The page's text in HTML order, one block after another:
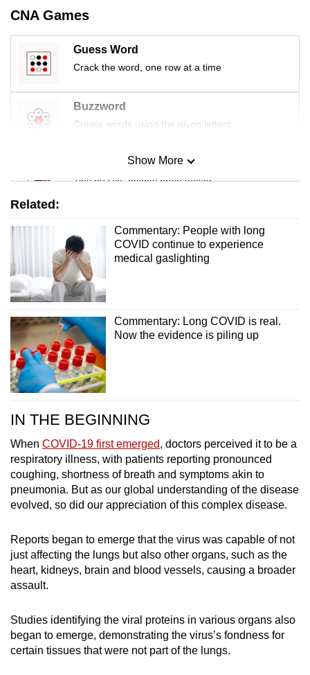
CNA Games
Guess Word
Crack the word, one row at a time
Buzzword
Create words using the given letters
Mini Sudoku
Tiny puzzle, mighty brain teaser
Small grid, big challenge
Word Search
Spot as many words as you can
Show More
Related:
Commentary: People with long
COVID continue to experience
medical gaslighting
Commentary: Long COVID is real.
Now the evidence is piling up
IN THE BEGINNING
When COVID-19 first emerged, doctors perceived it to be a
respiratory illness, with patients reporting pronounced
coughing, shortness of breath and symptoms akin to
pneumonia. But as our global understanding of the disease
evolved, so did our appreciation of this complex disease.
Reports began to emerge that the virus was capable of not
just affecting the lungs but also other organs, such as the
heart, kidneys, brain and blood vessels, causing a broader
assault.
Studies identifying the viral proteins in various organs also
began to emerge, demonstrating the virus’s fondness for
certain tissues that were not part of the lungs.